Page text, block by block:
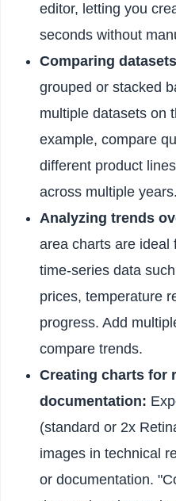
editor, letting you
seconds without
Comparing
grouped or stacked
multiple datasets on
example, compare
different product
across multiple years.
Analyzing trends
area charts are ideal
time-series data
prices, temperature
progress. Add
compare trends.
Creating charts for
documentation:
(standard or 2x
images in technical
or documentation.